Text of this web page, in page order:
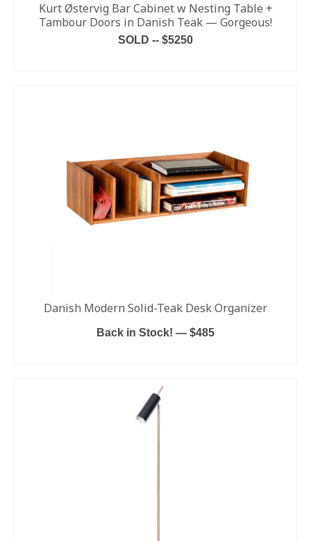
Kurt Østervig Bar Cabinet w Nesting Table +
Tambour Doors in Danish Teak — Gorgeous!
SOLD -- $5250
Danish Modern Solid-Teak Desk Organizer
Back in Stock! — $485